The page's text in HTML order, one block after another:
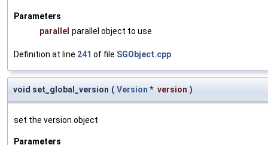
Parameters
parallel parallel object to use
Definition at line 241 of file SGObject.cpp
void set_global_version ( Version * version )
set the version object
Parameters